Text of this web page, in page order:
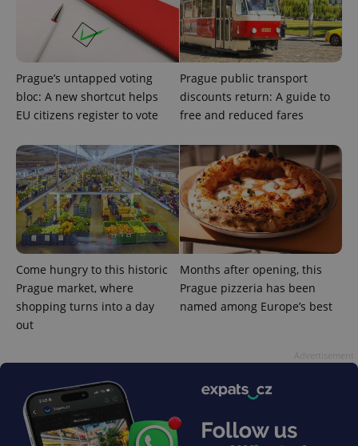
Prague’s untapped voting
bloc: A new shortcut helps
EU citizens register to vote
Prague public transport
discounts return: A guide to
free and reduced fares
Come hungry to this historic
Prague market, where
shopping turns into a day
out
Months after opening, this
Prague pizzeria has been
named among Europe’s best
ex_polls .expats.cz
add_logo_profile_modal_displayed .expats.cz
^qs_[0-9]+$ .expats.cz 1
Google
Privacy Policy